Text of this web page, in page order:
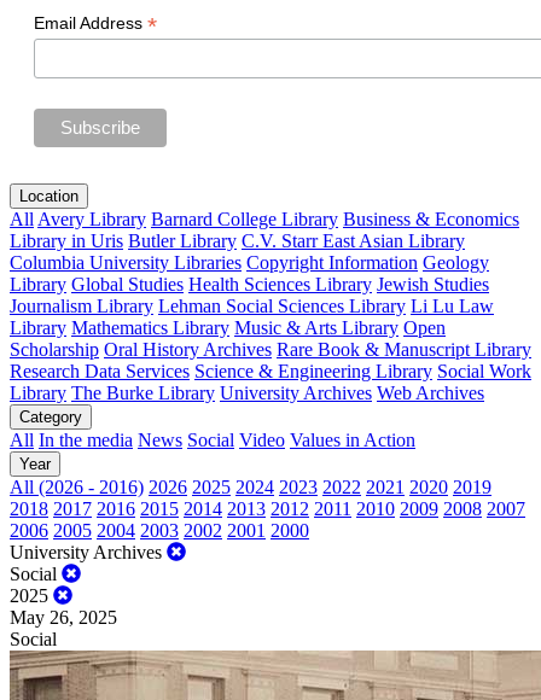
Email Address *
Location
All Avery Library Barnard College Library Business & Economics
Library in Uris Butler Library C.V. Starr East Asian Library
Columbia University Libraries Copyright Information Geology
Library Global Studies Health Sciences Library Jewish Studies
Journalism Library Lehman Social Sciences Library Li Lu Law
Library Mathematics Library Music & Arts Library Open
Scholarship Oral History Archives Rare Book & Manuscript Library
Research Data Services Science & Engineering Library Social Work
Library The Burke Library University Archives Web Archives
Category
All In the media News Social Video Values in Action
Year
All (2026 - 2016) 2026 2025 2024 2023 2022 2021 2020 2019
2018 2017 2016 2015 2014 2013 2012 2011 2010 2009 2008 2007
2006 2005 2004 2003 2002 2001 2000
University Archives
Social
2025
May 26, 2025
Social